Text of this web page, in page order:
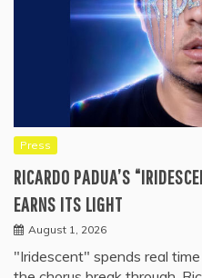
Press
RICARDO PADUA’S
EARNS ITS LIGHT
August 1, 2026
"Iridescent" spends real